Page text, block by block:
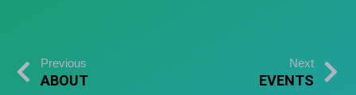
Previous
ABOUT
Next
EVENTS